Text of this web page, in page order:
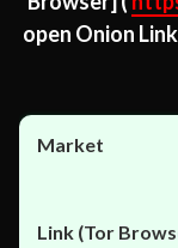
open Onion